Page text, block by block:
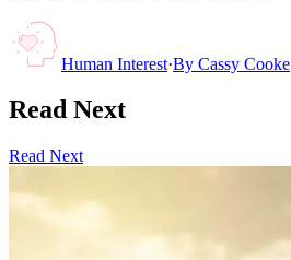
Human Interest·By Cassy Cooke
Read Next
Read Next